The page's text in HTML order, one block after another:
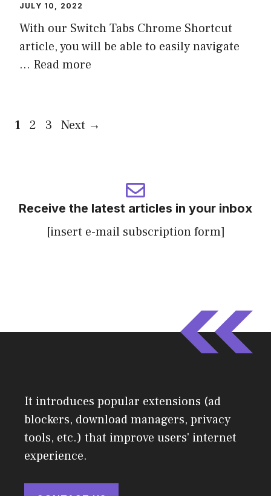
JULY 10, 2022
With our Switch Tabs Chrome Shortcut
article, you will be able to easily navigate
... Read more
Page
1 Page
2 Page
3 Next →
Receive the latest articles in your inbox
[insert e-mail subscription form]
It introduces popular extensions (ad
blockers, download managers, privacy
tools, etc.) that improve users' internet
experience.